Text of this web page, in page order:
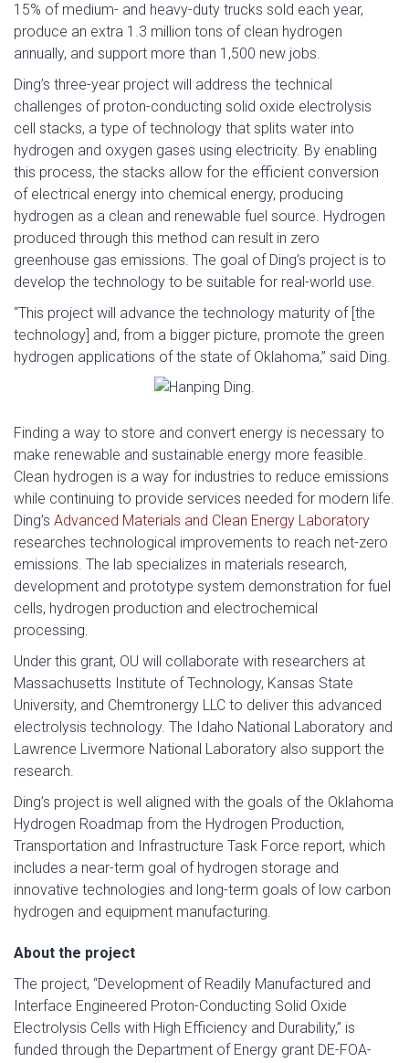
15% of medium- and heavy-duty trucks sold each year,
produce an extra 1.3 million tons of clean hydrogen
annually, and support more than 1,500 new jobs.
Ding’s three-year project will address the technical
challenges of proton-conducting solid oxide electrolysis
cell stacks, a type of technology that splits water into
hydrogen and oxygen gases using electricity. By enabling
this process, the stacks allow for the efficient conversion
of electrical energy into chemical energy, producing
hydrogen as a clean and renewable fuel source. Hydrogen
produced through this method can result in zero
greenhouse gas emissions. The goal of Ding’s project is to
develop the technology to be suitable for real-world use.
“This project will advance the technology maturity of [the
technology] and, from a bigger picture, promote the green
hydrogen applications of the state of Oklahoma,” said Ding.
Finding a way to store and convert energy is necessary to
make renewable and sustainable energy more feasible.
Clean hydrogen is a way for industries to reduce emissions
while continuing to provide services needed for modern life.
Ding’s Advanced Materials and Clean Energy Laboratory
researches technological improvements to reach net-zero
emissions. The lab specializes in materials research,
development and prototype system demonstration for fuel
cells, hydrogen production and electrochemical
processing.
Under this grant, OU will collaborate with researchers at
Massachusetts Institute of Technology, Kansas State
University, and Chemtronergy LLC to deliver this advanced
electrolysis technology. The Idaho National Laboratory and
Lawrence Livermore National Laboratory also support the
research.
Ding’s project is well aligned with the goals of the Oklahoma
Hydrogen Roadmap from the Hydrogen Production,
Transportation and Infrastructure Task Force report, which
includes a near-term goal of hydrogen storage and
innovative technologies and long-term goals of low carbon
hydrogen and equipment manufacturing.
About the project
The project, “Development of Readily Manufactured and
Interface Engineered Proton-Conducting Solid Oxide
Electrolysis Cells with High Efficiency and Durability,” is
funded through the Department of Energy grant DE-FOA-